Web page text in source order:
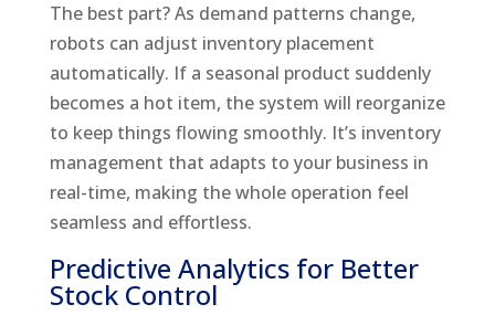
The best part? As demand patterns change,
robots can adjust inventory placement
automatically. If a seasonal product suddenly
becomes a hot item, the system will reorganize
to keep things flowing smoothly. It’s inventory
management that adapts to your business in
real-time, making the whole operation feel
seamless and effortless.
Predictive Analytics for Better
Stock Control